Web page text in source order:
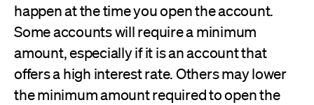
happen at the time you open the account.
Some accounts will require a minimum
amount, especially if it is an account that
offers a high interest rate. Others may lower
the minimum amount required to open the